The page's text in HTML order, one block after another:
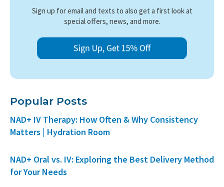
Sign up for email and texts to also get a first look at
special offers, news, and more.
Popular Posts
NAD+ IV Therapy: How Often & Why Consistency
Matters | Hydration Room
NAD+ Oral vs. IV: Exploring the Best Delivery Method
for Your Needs